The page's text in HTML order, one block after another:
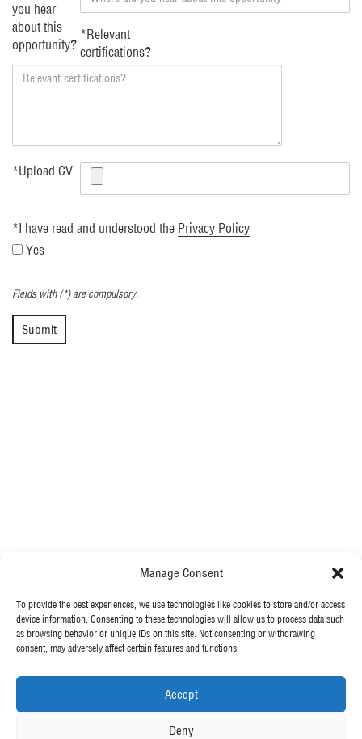
Manage Consent
To provide the best experiences, we use technologies like cookies to store and/or access
device information. Consenting to these technologies will allow us to process data such
as browsing behavior or unique IDs on this site. Not consenting or withdrawing
consent, may adversely affect certain features and functions.
Accept
Deny
you hear
about this
opportunity?
*Relevant
certifications?
*Upload CV
*I have read and understood the Privacy Policy
Yes
Fields with (*) are compulsory.
With a healthy pipeline of secured work, we will continue to drive
the success of our clients and meet the ever-increasing demand for
what we do.
MORE FROM MCGEE
Our News
Contact Us